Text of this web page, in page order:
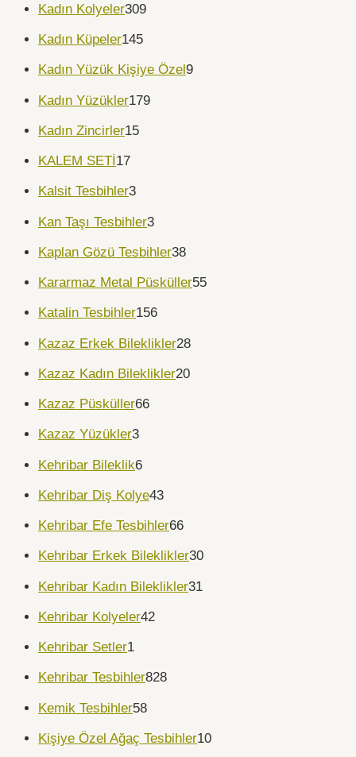
Kadın Kolyeler309
Kadın Küpeler145
Kadın Yüzük Kişiye Özel 9
Kadın Yüzükler179
Kadın Zincirler15
KALEM SETİ17
Kalsit Tesbihler3
Kan Taşı Tesbihler3
Kaplan Gözü Tesbihler38
Kararmaz Metal Püsküller55
Katalin Tesbihler156
Kazaz Erkek Bileklikler28
Kazaz Kadın Bileklikler20
Kazaz Püsküller66
Kazaz Yüzükler3
Kehribar Bileklik6
Kehribar Diş Kolye43
Kehribar Efe Tesbihler66
Kehribar Erkek Bileklikler30
Kehribar Kadın Bileklikler31
Kehribar Kolyeler42
Kehribar Setler1
Kehribar Tesbihler828
Kemik Tesbihler58
Kişiye Özel Ağaç Tesbihler10